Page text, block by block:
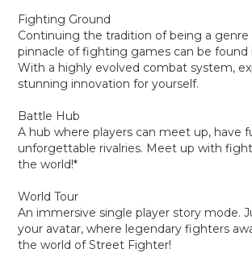
Fighting Ground
Continuing the tradition of being a genre
pinnacle of fighting games can be found
With a highly evolved combat system,
stunning innovation for yourself.
Battle Hub
A hub where players can meet up, have
unforgettable rivalries. Meet up with
the world!*
World Tour
An immersive single player story mode.
your avatar, where legendary fighters
the world of Street Fighter!